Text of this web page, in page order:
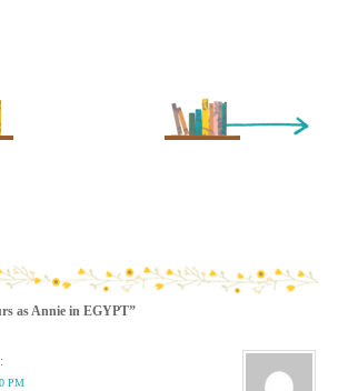
Older Entry »
as Annie in EGYPT”
PM